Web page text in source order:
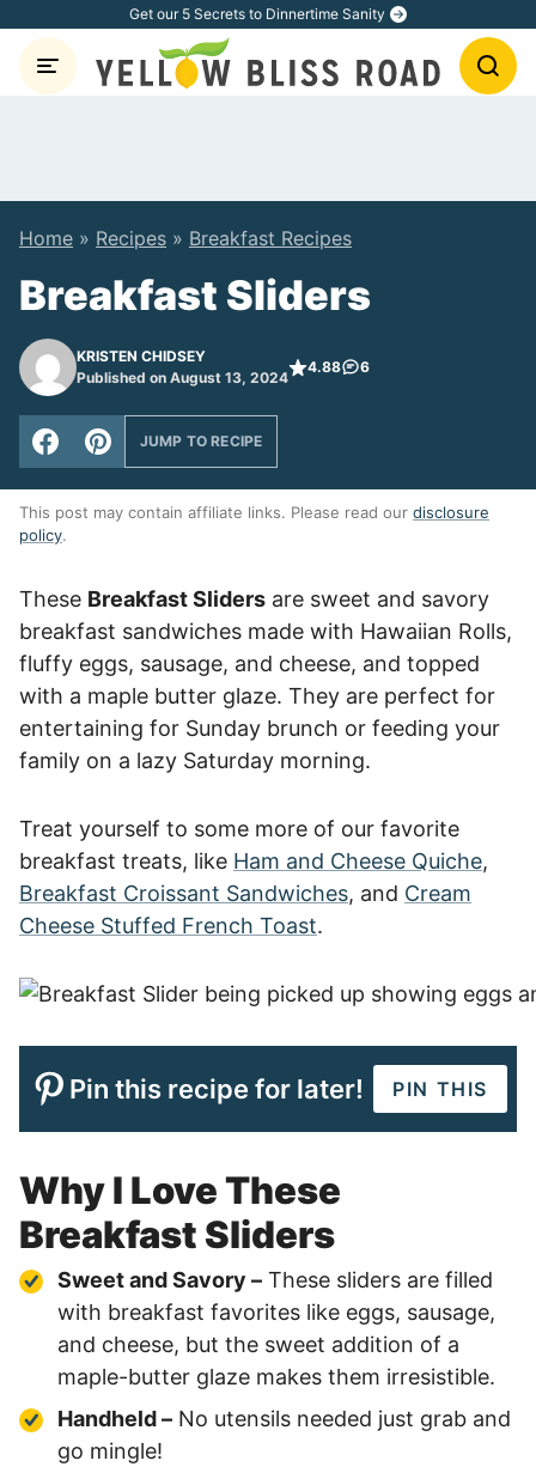
content
Get our 5 Secrets to Dinnertime Sanity
Home » Recipes » Breakfast Recipes
Breakfast Sliders
KRISTEN CHIDSEY
Published on August 13, 2024
4.88 6
JUMP TO RECIPE
This post may contain affiliate links. Please read our disclosure
policy.
These Breakfast Sliders are sweet and savory
breakfast sandwiches made with Hawaiian Rolls,
fluffy eggs, sausage, and cheese, and topped
with a maple butter glaze. They are perfect for
entertaining for Sunday brunch or feeding your
family on a lazy Saturday morning.
Treat yourself to some more of our favorite
breakfast treats, like Ham and Cheese Quiche,
Breakfast Croissant Sandwiches, and Cream
Cheese Stuffed French Toast.
Pin this recipe for later! PIN THIS
Why I Love These
Breakfast Sliders
Sweet and Savory – These sliders are filled
with breakfast favorites like eggs, sausage,
and cheese, but the sweet addition of a
maple-butter glaze makes them irresistible.
Handheld – No utensils needed just grab and
go mingle!